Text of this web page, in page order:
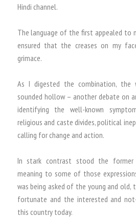
Hindi channel.
The language of the first appealed to
ensured that the creases on my
grimace.
As I digested the combination, the
sounded hollow – another debate on
identifying the well-known
religious and caste divides, political
calling for change and action.
In stark contrast stood the
meaning to some of those
was being asked of the young and
fortunate and the interested and
this country today.